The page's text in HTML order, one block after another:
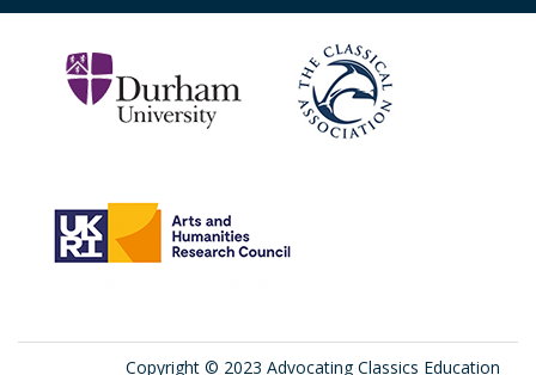
Copyright © 2023 Advocating Classics Education